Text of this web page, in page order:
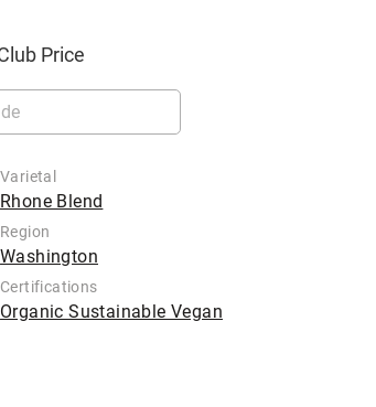
Price
Varietal
Rhone Blend
Region
Washington
Certifications
Organic Sustainable Vegan